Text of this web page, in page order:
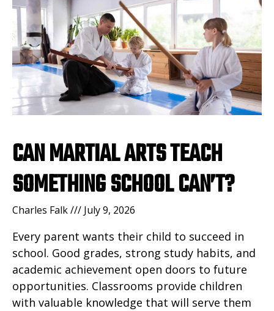
CAN MARTIAL ARTS TEACH
SOMETHING SCHOOL CAN’T?
Charles Falk July 9, 2026
Every parent wants their child to succeed in
school. Good grades, strong study habits, and
academic achievement open doors to future
opportunities. Classrooms provide children
with valuable knowledge that will serve them